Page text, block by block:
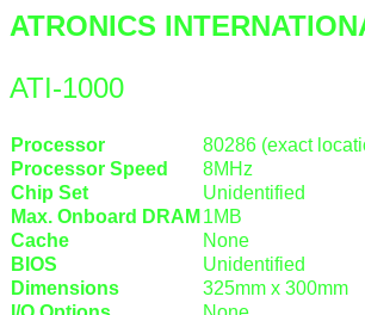
ATRONICS
ATI-1000
Processor
80286 (exact
Processor Speed
8MHz
Chip Set
Unidentified
Max. Onboard DRAM 1MB
Cache
None
BIOS
Unidentified
Dimensions
325mm x 300mm